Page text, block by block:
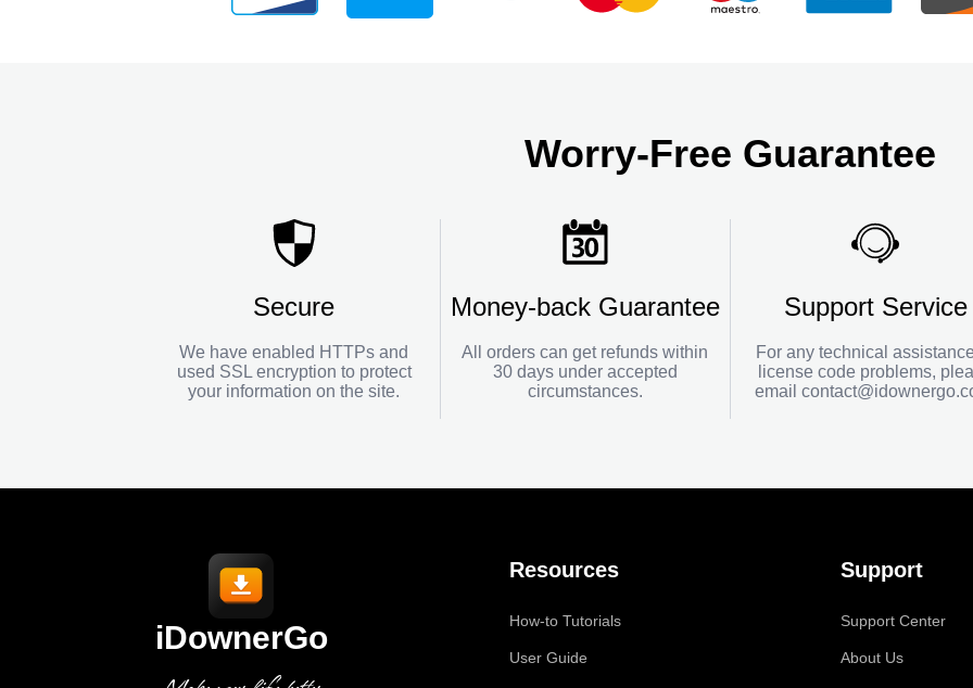
Worry-Free Guarantee
Secure
We have enabled HTTPs and
used SSL encryption to protect
your information on the site.
Money-back Guarantee
All orders can get refunds within
30 days under accepted
circumstances.
Support Service
For any technical
license code problems,
email
iDownerGo
Resources
How-to Tutorials
User Guide
Support
Support Center
About Us